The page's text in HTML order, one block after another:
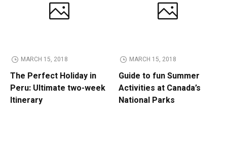
MARCH 15, 2018
The Perfect Holiday in
Peru: Ultimate two-week
Itinerary
MARCH 15, 2018
Guide to fun Summer
Activities at Canada’s
National Parks